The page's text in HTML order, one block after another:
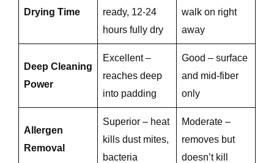
Drying Time
ready, 12-24
hours fully dry
walk on right
away
Deep Cleaning
Power
Excellent –
reaches deep
into padding
Good – surface
and mid-fiber
only
Allergen
Removal
Superior – heat
kills dust mites,
bacteria
Moderate –
removes but
doesn’t kill